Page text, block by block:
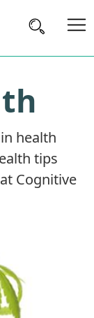
health
tips
Cognitive